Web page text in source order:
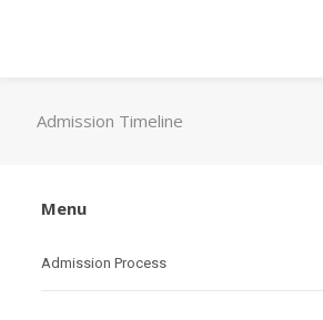
Admission Timeline
Menu
Admission Process